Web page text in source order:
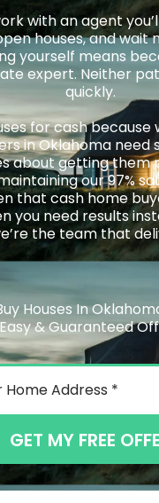
with an agent
houses, and wait
yourself means
expert. Neither
quickly.
for cash because
in Oklahoma need
about getting them
our 97%
that cash home
you need results
the team that
Houses In
Easy & Guaranteed
GET MY FREE